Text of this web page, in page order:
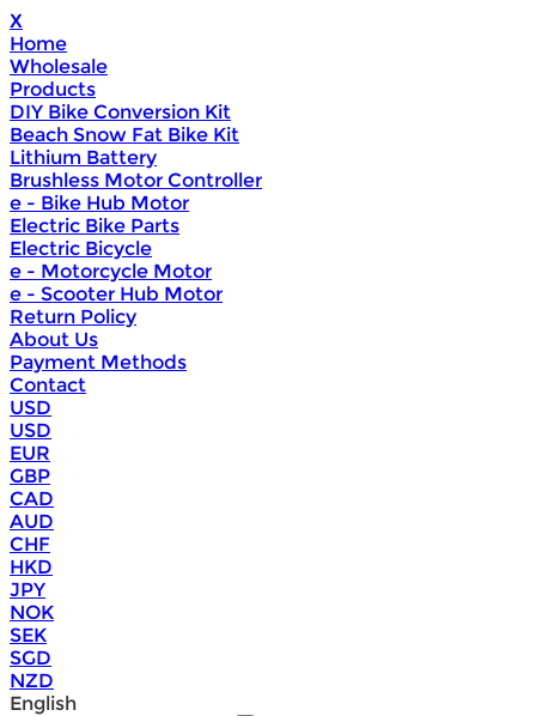
X
Home
Wholesale
Products
DIY Bike Conversion Kit
Beach Snow Fat Bike Kit
Lithium Battery
Brushless Motor Controller
e - Bike Hub Motor
Electric Bike Parts
Electric Bicycle
e - Motorcycle Motor
e - Scooter Hub Motor
Return Policy
About Us
Payment Methods
Contact
USD
USD
EUR
GBP
CAD
AUD
CHF
HKD
JPY
NOK
SEK
SGD
NZD
English